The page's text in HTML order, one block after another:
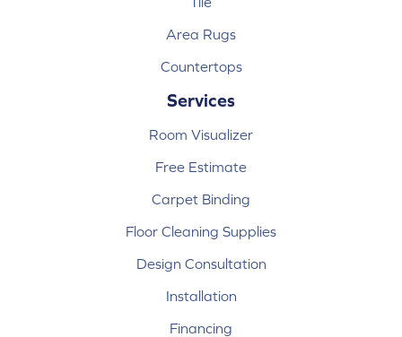
Area Rugs
Countertops
Services
Room Visualizer
Free Estimate
Carpet Binding
Floor Cleaning Supplies
Design Consultation
Installation
Financing